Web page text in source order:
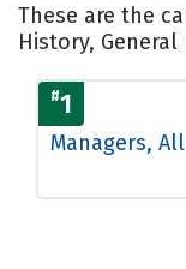
These are the
History, General
#1
Managers,